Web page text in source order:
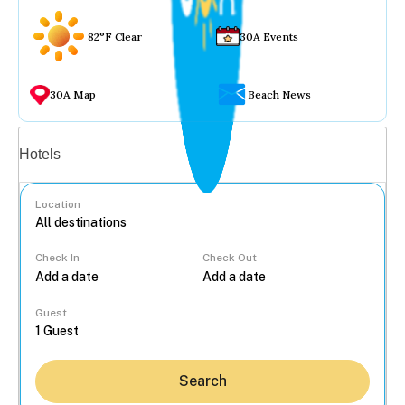
82°F Clear 30A Events
30A Map Beach News
Hotels
Location
Check In Check Out
Guest
Search